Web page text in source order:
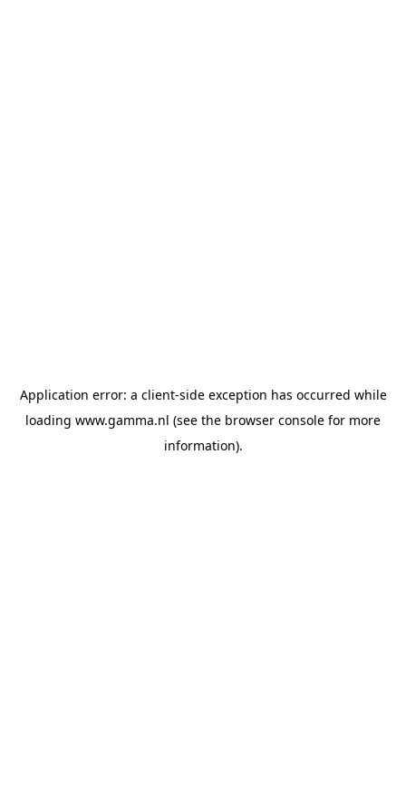
Application error: a client-side exception has occurred while
loading www.gamma.nl (see the browser console for more
information).